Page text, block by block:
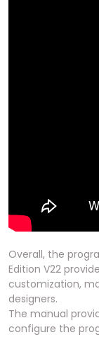
Overall, the
Edition V22
customization,
designers.
The manual
configure the